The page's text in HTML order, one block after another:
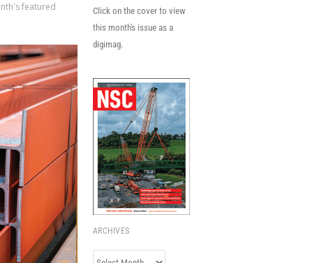
featured
Click on the cover to view
this month's issue as a
digimag.
ARCHIVES
Archives